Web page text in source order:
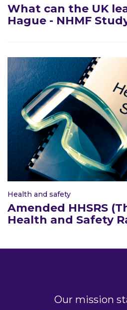
What can the UK
Hague - NHMF
Health and safety
Amended HHSRS
Health and Safety
Our mission